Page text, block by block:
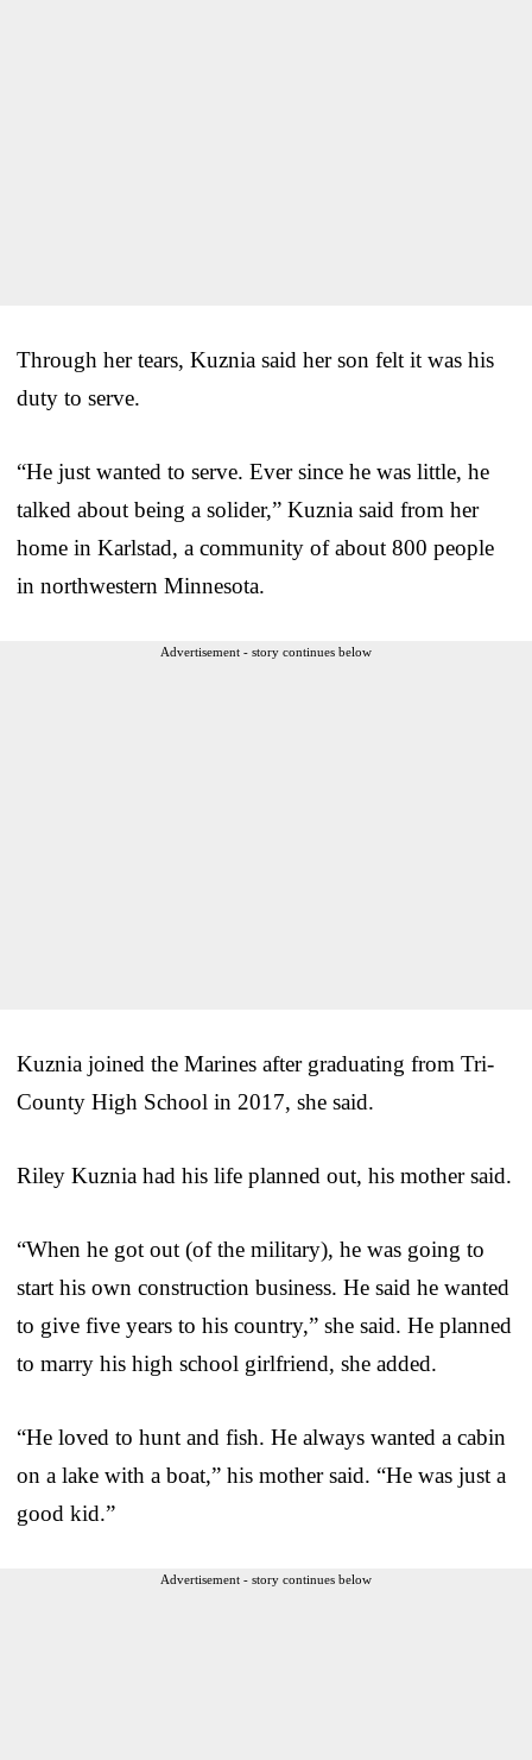
Through her tears, Kuznia said her son felt it was his
duty to serve.
“He just wanted to serve. Ever since he was little, he
talked about being a solider,” Kuznia said from her
home in Karlstad, a community of about 800 people
in northwestern Minnesota.
Advertisement - story continues below
Kuznia joined the Marines after graduating from Tri-
County High School in 2017, she said.
Riley Kuznia had his life planned out, his mother said.
“When he got out (of the military), he was going to
start his own construction business. He said he wanted
to give five years to his country,” she said. He planned
to marry his high school girlfriend, she added.
“He loved to hunt and fish. He always wanted a cabin
on a lake with a boat,” his mother said. “He was just a
good kid.”
Advertisement - story continues below